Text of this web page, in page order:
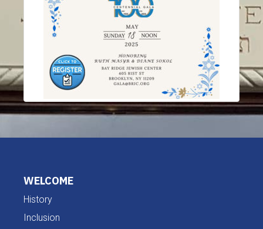
WELCOME
History
Inclusion